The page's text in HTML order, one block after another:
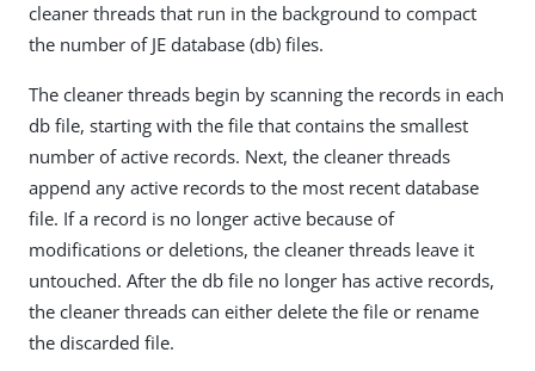
cleaner threads that run in the background to compact
the number of JE database (db) files.
The cleaner threads begin by scanning the records in each
db file, starting with the file that contains the smallest
number of active records. Next, the cleaner threads
append any active records to the most recent database
file. If a record is no longer active because of
modifications or deletions, the cleaner threads leave it
untouched. After the db file no longer has active records,
the cleaner threads can either delete the file or rename
the discarded file.